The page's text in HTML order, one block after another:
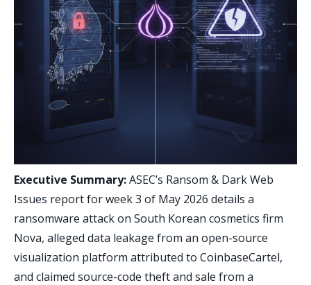
Executive Summary:ASEC’s Ransom & Dark Web
Issues report for week 3 of May 2026 details a
ransomware attack on South Korean cosmetics firm
Nova, alleged data leakage from an open-source
visualization platform attributed to CoinbaseCartel,
and claimed source-code theft and sale from a